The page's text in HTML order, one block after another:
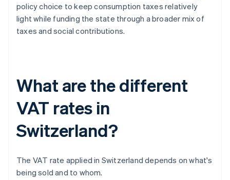
policy choice to keep consumption taxes relatively
light while funding the state through a broader mix of
taxes and social contributions.
What are the different
VAT rates in
Switzerland?
The VAT rate applied in Switzerland depends on what's
being sold and to whom.